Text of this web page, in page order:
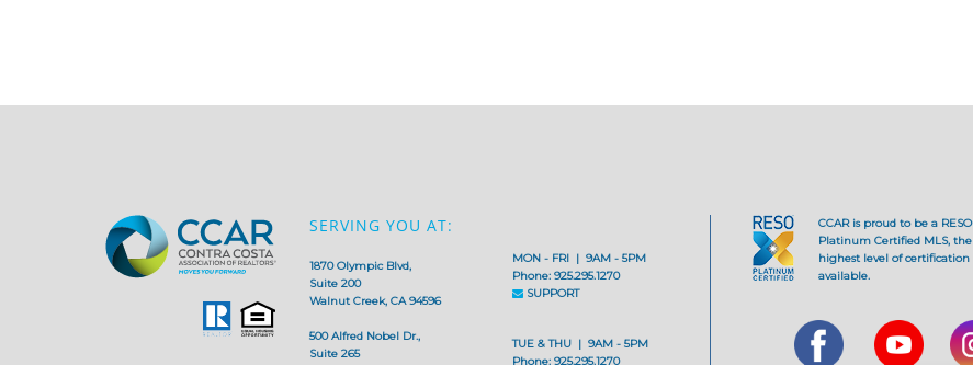
SERVING YOU AT:
1870 Olympic Blvd,
Suite 200
Walnut Creek, CA 94596
500 Alfred Nobel Dr.,
Suite 265
MON - FRI | 9AM - 5PM
Phone: 925.295.1270
SUPPORT
TUE & THU | 9AM - 5PM
Phone: 925.295.1270
CCAR is proud to be a RESO
Platinum Certified MLS, the
highest level of certification
available.